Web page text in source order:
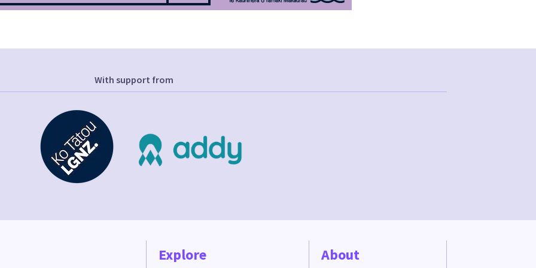
With support from
Explore About